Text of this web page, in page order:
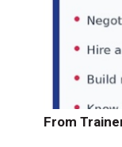
From